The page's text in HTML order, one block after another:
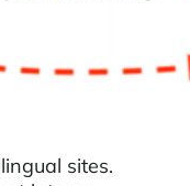
sites.